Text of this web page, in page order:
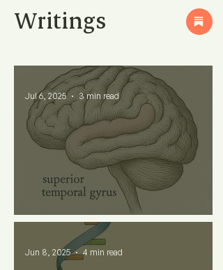
Writings
Why Some Words Feel Soft?
Jul 6, 2025 3 min read
Jun 8, 2025 4 min read